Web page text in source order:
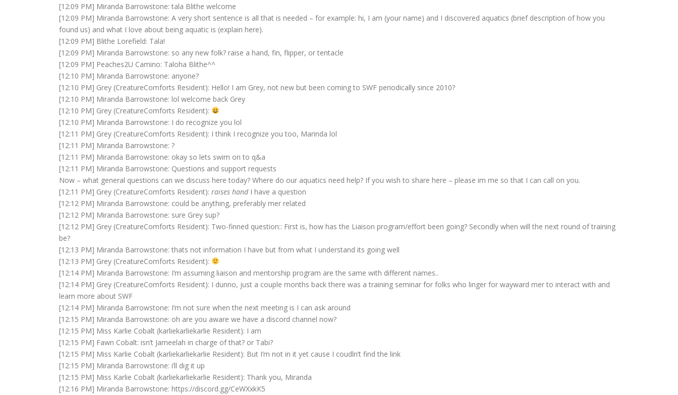
[12:09 PM] Miranda Barrowstone: tala Blithe welcome
[12:09 PM] Miranda Barrowstone: A very short sentence is all that is needed – for example: hi, I am (your name) and I discovered aquatics (brief description of how you
found us) and what I love about being aquatic is (explain here).
[12:09 PM] Blithe Lorefield: Tala!
[12:09 PM] Miranda Barrowstone: so any new folk? raise a hand, fin, flipper, or tentacle
[12:09 PM] Peaches2U Camino: Taloha Blithe^^
[12:10 PM] Miranda Barrowstone: anyone?
[12:10 PM] Grey (CreatureComforts Resident): Hello! I am Grey, not new but been coming to SWF periodically since 2010?
[12:10 PM] Miranda Barrowstone: lol welcome back Grey
[12:10 PM] Grey (CreatureComforts Resident):
[12:10 PM] Miranda Barrowstone: I do recognize you lol
[12:11 PM] Grey (CreatureComforts Resident): I think I recognize you too, Marinda lol
[12:11 PM] Miranda Barrowstone: ?
[12:11 PM] Miranda Barrowstone: okay so lets swim on to q&a
[12:11 PM] Miranda Barrowstone: Questions and support requests
Now – what general questions can we discuss here today? Where do our aquatics need help? If you wish to share here – please im me so that I can call on you.
[12:11 PM] Grey (CreatureComforts Resident): raises handI have a question
[12:12 PM] Miranda Barrowstone: could be anything, preferably mer related
[12:12 PM] Miranda Barrowstone: sure Grey sup?
[12:12 PM] Grey (CreatureComforts Resident): Two-finned question:: First is, how has the Liaison program/effort been going? Secondly when will the next round of training
be?
[12:13 PM] Miranda Barrowstone: thats not information I have but from what I understand its going well
[12:13 PM] Grey (CreatureComforts Resident):
[12:14 PM] Miranda Barrowstone: I’m assuming liaison and mentorship program are the same with different names..
[12:14 PM] Grey (CreatureComforts Resident): I dunno, just a couple months back there was a training seminar for folks who linger for wayward mer to interact with and
learn more about SWF
[12:14 PM] Miranda Barrowstone: I’m not sure when the next meeting is I can ask around
[12:15 PM] Miranda Barrowstone: oh are you aware we have a discord channel now?
[12:15 PM] Miss Karlie Cobalt (karliekarliekarlie Resident): I am
[12:15 PM] Fawn Cobalt: isn’t Jameelah in charge of that? or Tabi?
[12:15 PM] Miss Karlie Cobalt (karliekarliekarlie Resident): But I’m not in it yet cause I coudln’t find the link
[12:15 PM] Miranda Barrowstone: i’ll dig it up
[12:15 PM] Miss Karlie Cobalt (karliekarliekarlie Resident): Thank you, Miranda
[12:16 PM] Miranda Barrowstone: https://discord.gg/CeWXxkK5